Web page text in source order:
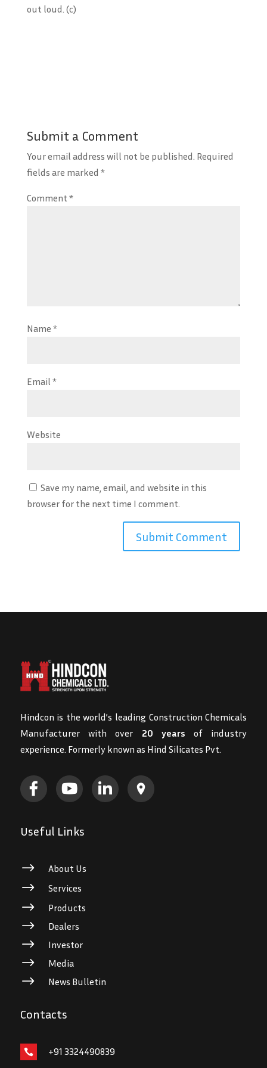
out loud. (c)
Submit a Comment
Your email address will not be published. Required
fields are marked *
Comment *
Name *
Email *
Website
Save my name, email, and website in this
browser for the next time I comment.
Hindcon is the world’s leading Construction Chemicals
Manufacturer with over 20 years of industry
experience. Formerly known as Hind Silicates Pvt.
Useful Links
$ About Us
$ Services
$ Products
$ Dealers
$ Investor
$ Media
$ News Bulletin
Contacts
 +91 3324490839